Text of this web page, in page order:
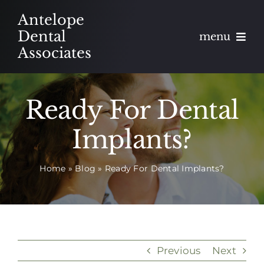
content
Antelope
Dental
Associates
menu
About
Meet
Services
Ready For Dental
Implants?
Home »Blog » Ready For Dental Implants?
Previous Next